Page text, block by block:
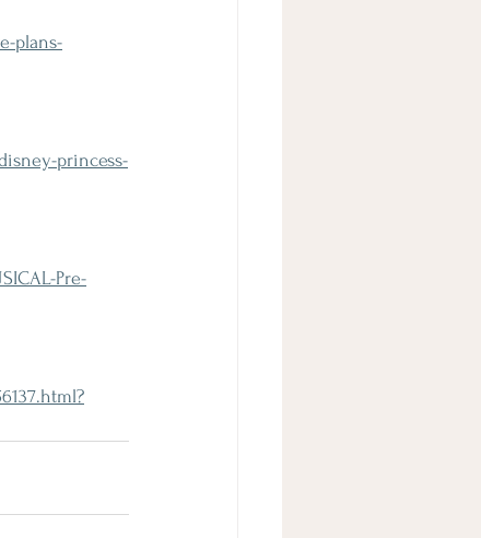
plans-
princess-
Pre-